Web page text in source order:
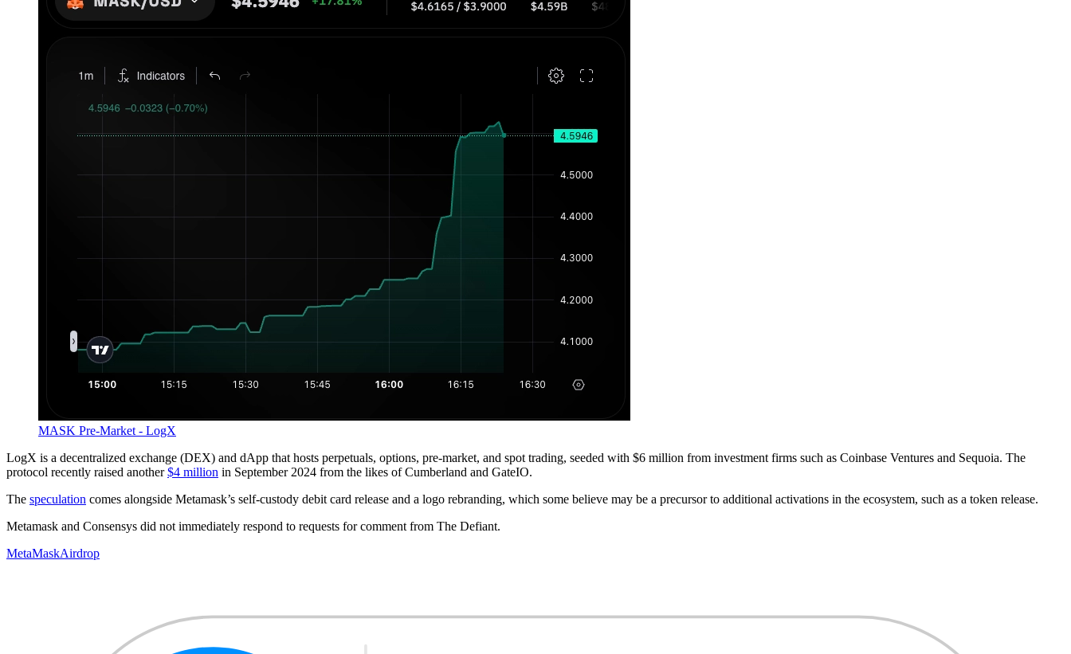
MASK Pre-Market - LogX
LogX is a decentralized exchange (DEX) and dApp that hosts perpetuals, options, pre-market, and spot trading, seeded with $6 million from investment firms such as Coinbase Ventures and Sequoia. The
protocol recently raised another$4 million in September 2024 from the likes of Cumberland and GateIO.
The speculation comes alongside Metamask’s self-custody debit card release and a logo rebranding, which some believe may be a precursor to additional activations in the ecosystem, such as a token release.
Metamask and Consensys did not immediately respond to requests for comment from The Defiant.
MetaMaskAirdrop